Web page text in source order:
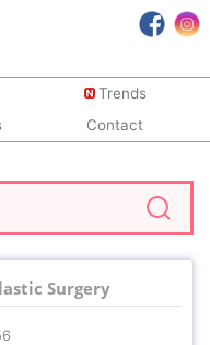
Trends
Contact
Surgery